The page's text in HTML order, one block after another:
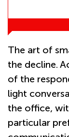
Saudi
Virtual
CA
Commercial
Leases
in New York
City, NY
Italy
Austria
Switzerland
Ukraine
Frankfurt
The art of
the decline.
of the
light
the office,
particular